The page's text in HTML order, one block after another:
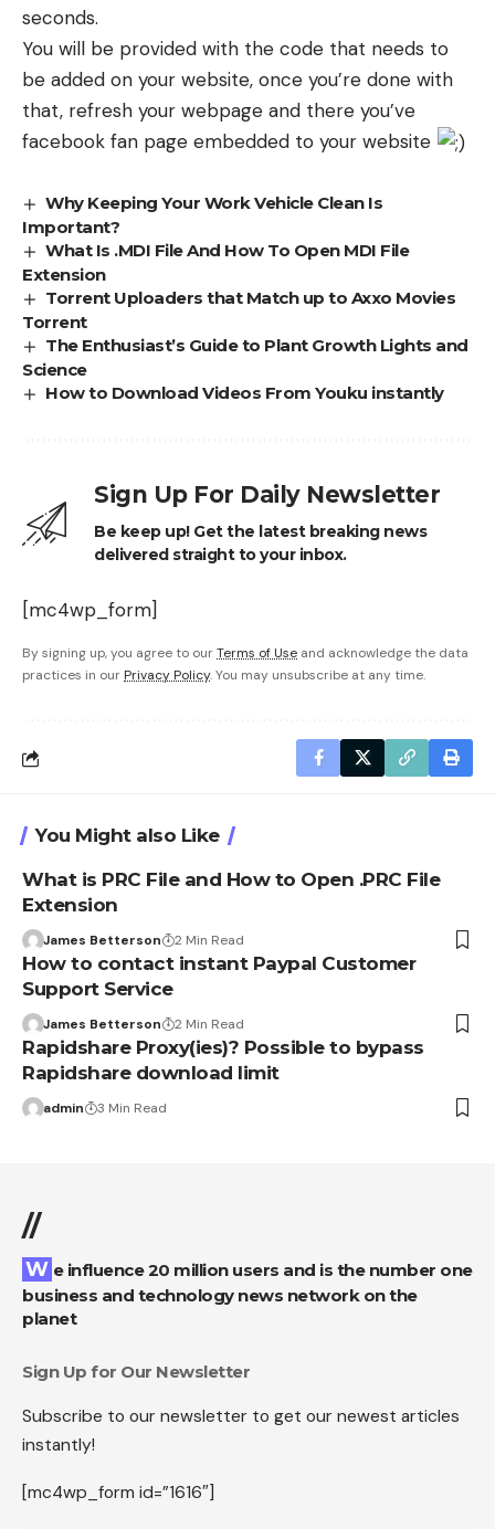
seconds.
You will be provided with the code that needs to
be added on your website, once you’re done with
that, refresh your webpage and there you’ve
facebook fan page embedded to your website
Why Keeping Your Work Vehicle Clean Is
Important?
What Is .MDI File And How To Open MDI File
Extension
Torrent Uploaders that Match up to Axxo Movies
Torrent
The Enthusiast’s Guide to Plant Growth Lights and
Science
How to Download Videos From Youku instantly
Sign Up For Daily Newsletter
Be keep up! Get the latest breaking news
delivered straight to your inbox.
[mc4wp_form]
By signing up, you agree to ourTerms of Use and acknowledge the data
practices in our Privacy Policy. You may unsubscribe at any time.
You Might also Like
What is PRC File and How to Open .PRC File
Extension
James Betterson 2 Min Read
How to contact instant Paypal Customer
Support Service
James Betterson 2 Min Read
Rapidshare Proxy(ies)? Possible to bypass
Rapidshare download limit
admin 3 Min Read
//
We influence 20 million users and is the number one
business and technology news network on the
planet
Sign Up for Our Newsletter
Subscribe to our newsletter to get our newest articles
instantly!
[mc4wp_form id=”1616″]